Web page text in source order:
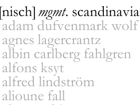
[nisch]mgmt. scandinavia
men /women
local /
direct booking
established
name
adam dufvenmark wolf
agnes lagercrantz
albin carlberg fahlgren
alfons ksyt
alfred lindström
alioune fall